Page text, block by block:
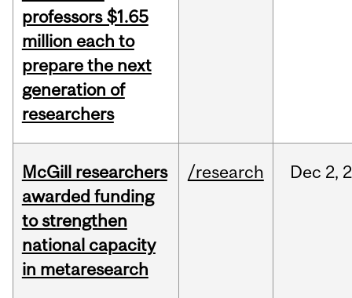
professors $1.65
million each to
prepare the next
generation of
researchers
McGill researchers
awarded funding
to strengthen
national capacity
in metaresearch
/research Dec 2,